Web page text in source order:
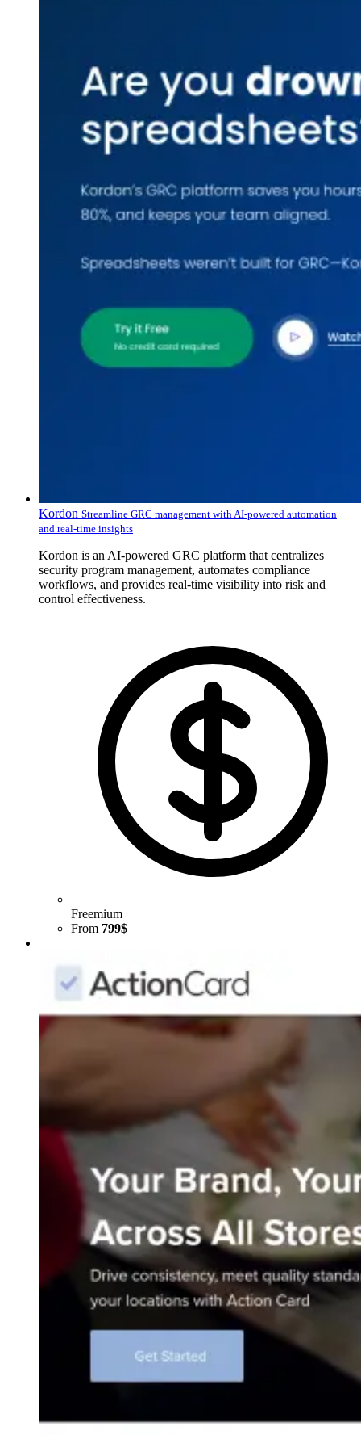
Kordon Streamline GRC management with AI-powered automation
and real-time insights
Kordon is an AI-powered GRC platform that centralizes
security program management, automates compliance
workflows, and provides real-time visibility into risk and
control effectiveness.
Freemium
From 799$